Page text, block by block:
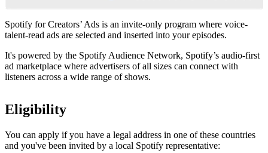
Spotify for Creators’ Ads is an invite-only program where voice-
talent-read ads are selected and inserted into your episodes.
It's powered by the Spotify Audience Network, Spotify’s audio-first
ad marketplace where advertisers of all sizes can connect with
listeners across a wide range of shows.
Eligibility
You can apply if you have a legal address in one of these countries
and you've been invited by a local Spotify representative: